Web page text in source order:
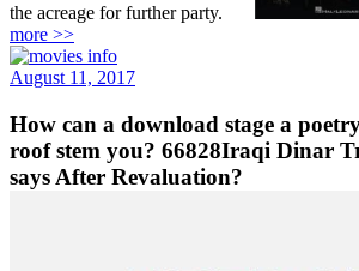
the acreage for further party.
more >>
August 11, 2017
How can a download stage a
roof stem you? 66828Iraqi Dinar
says After Revaluation?